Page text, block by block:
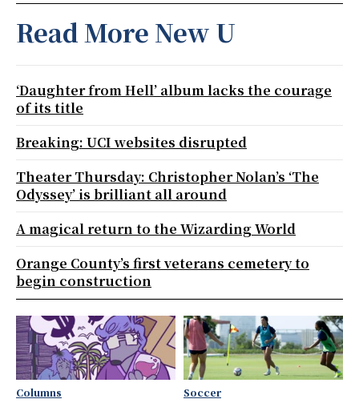
Columns Soccer
Read More New U
‘Daughter from Hell’ album lacks the courage
of its title
Breaking: UCI websites disrupted
Theater Thursday: Christopher Nolan’s ‘The
Odyssey’ is brilliant all around
A magical return to the Wizarding World
Orange County’s first veterans cemetery to
begin construction